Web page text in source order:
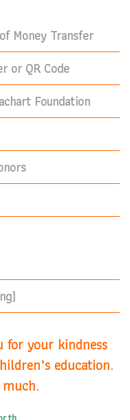
Money Transfer
or QR Code
Foundation
for your kindness
education.